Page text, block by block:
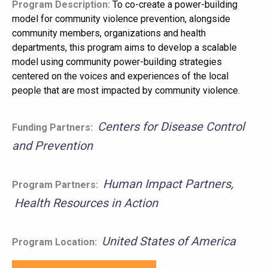
Program Description: To co-create a power-building
model for community violence prevention, alongside
community members, organizations and health
departments, this program aims to develop a scalable
model using community power-building strategies
centered on the voices and experiences of the local
people that are most impacted by community violence.
Funding Partners: Centers for Disease Control
and Prevention
Program Partners: Human Impact Partners
Health Resources in Action
Program Location: United States of America